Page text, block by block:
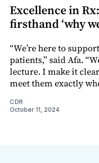
Excellence in
firsthand ‘why
“We’re here to
patients,” said Afa.
lecture. I make it
meet them exactly
CDR
October 11, 2024